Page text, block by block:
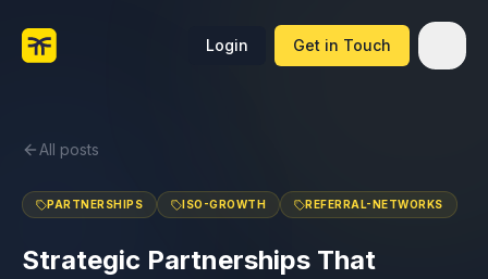
Login Get in Touch
All posts
PARTNERSHIPS ISO-GROWTH REFERRAL-NETWORKS
Strategic Partnerships That